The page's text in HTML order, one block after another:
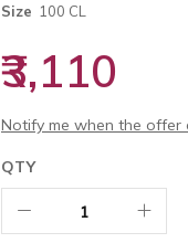
Size 100 CL
₹3,110
Notify me when the offer
QTY